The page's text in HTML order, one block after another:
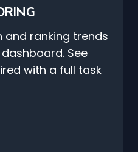
and ranking trends
See
with a full task